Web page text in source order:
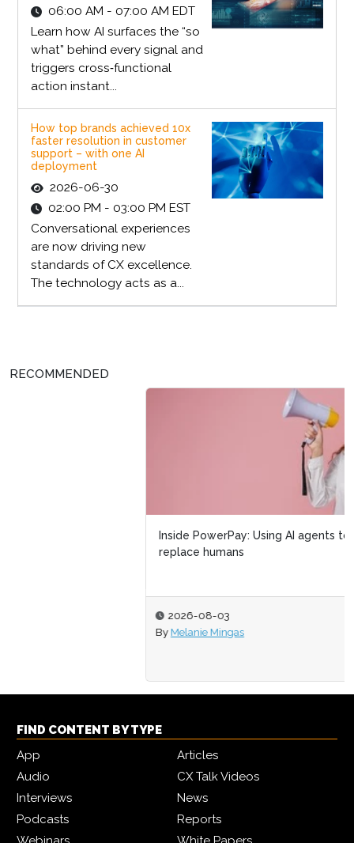
06:00 AM - 07:00 AM EDT
Learn how AI surfaces the “so
what” behind every signal and
triggers cross‑functional
action instant...
How top brands achieved 10x
faster resolution in customer
support – with one AI
deployment
2026-06-30
02:00 PM - 03:00 PM EST
Conversational experiences
are now driving new
standards of CX excellence.
The technology acts as a...
RECOMMENDED
Inside PowerPay: Using AI agents to amplify not
FIND CONTENT BY TYPE
App
Articles
Audio
CX Talk Videos
Interviews
News
Podcasts
Reports